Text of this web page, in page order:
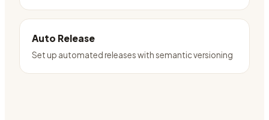
Auto Release
Set up automated releases with semantic versioning